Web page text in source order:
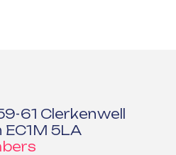
61 Clerkenwell
5LA